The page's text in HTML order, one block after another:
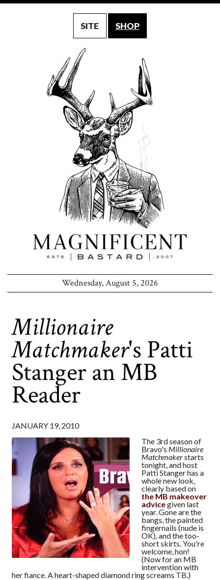
SITE SHOP
Wednesday, August 5, 2026
Millionaire
Matchmaker's Patti
Stanger an MB
Reader
JANUARY 19, 2010
The 3rd season of
Bravo's Millionaire
Matchmakerstarts
tonight, and host
Patti Stanger has a
whole new look,
clearly based on
the MB makeover
advicegiven last
year. Gone are the
bangs, the painted
fingernails (nude is
OK), and the too-
short skirts. You're
welcome, hon!
(Now for an MB
intervention with
her fiance. A heart-shaped diamond ring screams TB.)